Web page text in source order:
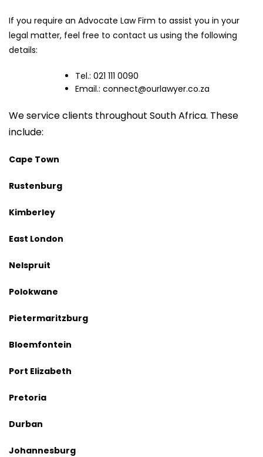
If you require an Advocate Law Firm to assist you in your
legal matter, feel free to contact us using the following
details:
Tel.: 021 111 0090
Email.:connect@ourlawyer.co.za
We service clients throughout South Africa. These
include:
Cape Town
Rustenburg
Kimberley
East London
Nelspruit
Polokwane
Pietermaritzburg
Bloemfontein
Port Elizabeth
Pretoria
Durban
Johannesburg